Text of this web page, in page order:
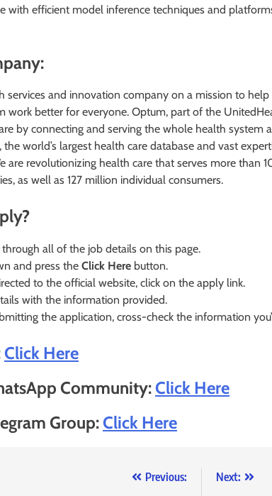
with efficient model inference techniques and
services and innovation company on a mission to
work better for everyone. Optum, part of the
by connecting and serving the whole health system
world’s largest health care database and vast
are revolutionizing health care that serves more than
as well as 127 million individual consumers.
through all of the job details on this page.
and press the Click Here button.
to the official website, click on the apply link.
with the information provided.
the application, cross-check the information
Click Here
Community:Click Here
Group:Click Here
Previous:
Next: